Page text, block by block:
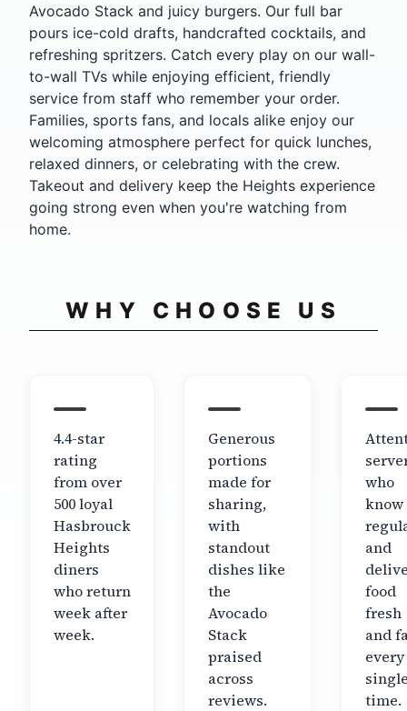
Avocado Stack and juicy burgers. Our full bar
pours ice-cold drafts, handcrafted cocktails, and
refreshing spritzers. Catch every play on our wall-
to-wall TVs while enjoying efficient, friendly
service from staff who remember your order.
Families, sports fans, and locals alike enjoy our
welcoming atmosphere perfect for quick lunches,
relaxed dinners, or celebrating with the crew.
Takeout and delivery keep the Heights experience
going strong even when you're watching from
home.
WHY CHOOSE US
4.4-star
rating
from over
500 loyal
Hasbrouck
Heights
diners
who return
week after
week.
Generous
portions
made for
sharing,
with
standout
dishes like
the
Avocado
Stack
praised
across
reviews.
who
know
and
food
fresh
and
every
time.